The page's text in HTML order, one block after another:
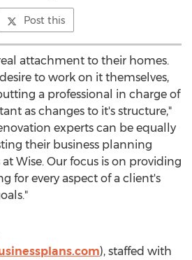
Post this
attachment to their homes.
to work on it themselves,
a professional in charge of
as changes to it's structure,"
experts can be equally
their business planning
Wise. Our focus is on providing
for every aspect of a client's
), staffed with